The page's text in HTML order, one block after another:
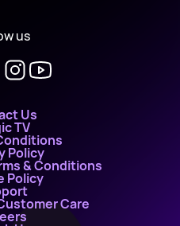
us
Us
TV
Policy
& Conditions
Policy
Care